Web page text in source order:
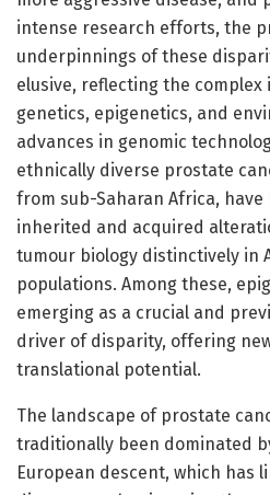
intense research efforts, the
underpinnings of these
elusive, reflecting the
genetics, epigenetics, and
advances in genomic
ethnically diverse prostate
from sub-Saharan Africa,
inherited and acquired
tumour biology distinctively in
populations. Among these,
emerging as a crucial and
driver of disparity, offering
translational potential.
The landscape of prostate
traditionally been dominated
European descent, which has